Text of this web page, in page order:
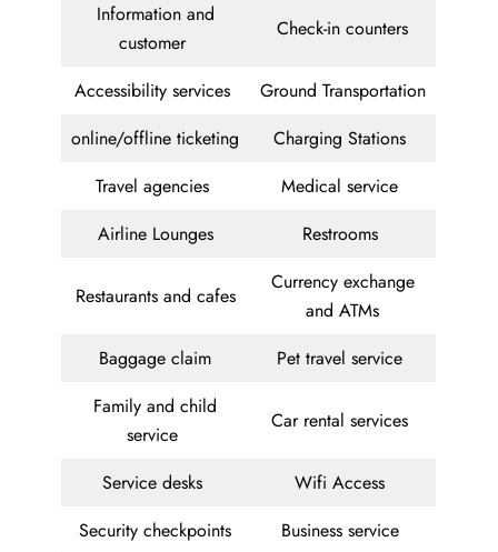
Information and
customer
Check-in counters
Accessibility services
Ground Transportation
online/offline ticketing
Charging Stations
Travel agencies
Medical service
Airline Lounges
Restrooms
Restaurants and cafes
Currency exchange
and ATMs
Baggage claim
Pet travel service
Family and child
service
Car rental services
Service desks
Wifi Access
Security checkpoints
Business service